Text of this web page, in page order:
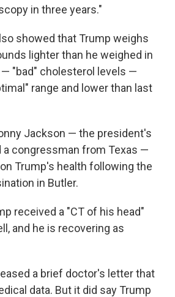
in three years."
showed that Trump weighs
lighter than he weighed in
— "bad" cholesterol levels —
range and lower than last
Jackson — the president's
congressman from Texas —
on Trump's health following the
in Butler.
received a "CT of his head"
and he is recovering as
a brief doctor's letter that
data. But it did say Trump